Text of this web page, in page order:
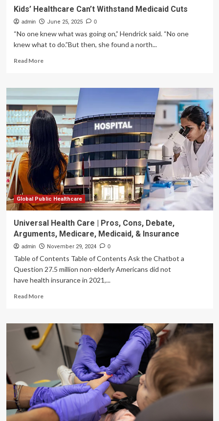
Until
He
Realized
His
Use
Kids’ Healthcare Can’t Withstand Medicaid Cuts
admin June 25, 2025 0
“No one knew what was going on,” Hendrick said. “No one
knew what to do.”But then, she found a north...
Read MoreRead
Kids’
Healthcare
Can’t
Withstand
Medicaid
Global Public Healthcare
Universal Health Care | Pros, Cons, Debate,
Arguments, Medicare, Medicaid, & Insurance
admin November 29, 2024 0
Table of Contents Table of Contents Ask the Chatbot a
Question 27.5 million non-elderly Americans did not
have health insurance in 2021,...
Read MoreRead
Universal
Health
Care
Cons,
Debate,
Arguments,
Medicare,
Medicaid,